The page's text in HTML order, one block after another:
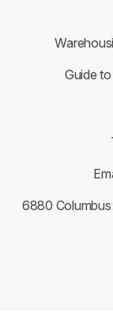
Guide
6880 Columbus